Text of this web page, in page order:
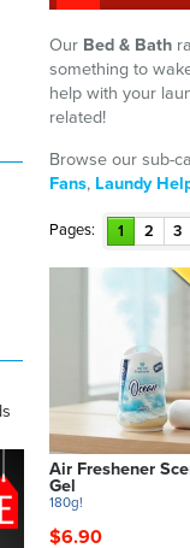
Our Bed & Bath
something to
help with your
related!
Browse our sub-
Fans, Laundy
Pages: 1 2 3
Air Freshener
Gel
180g!
$6.90